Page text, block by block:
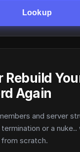
Lookup
Rebuild
Again
and server
or a nuke..
from scratch.